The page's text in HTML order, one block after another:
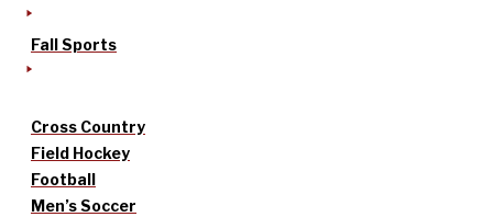
Fall Sports
Cross Country
Field Hockey
Football
Men’s Soccer